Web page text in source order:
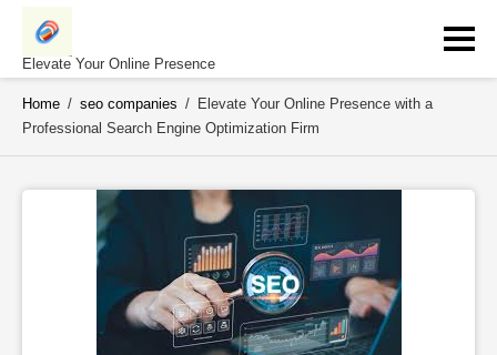
Skip
contentElevate Your Online Presence
Home / seo companies / Elevate Your Online Presence with a
Professional Search Engine Optimization Firm